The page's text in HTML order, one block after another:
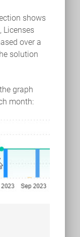
shows
Licenses
over a
solution
graph
month: